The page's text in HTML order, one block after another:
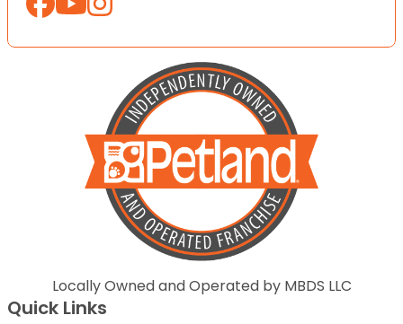
Locally Owned and Operated by MBDS LLC
Quick Links